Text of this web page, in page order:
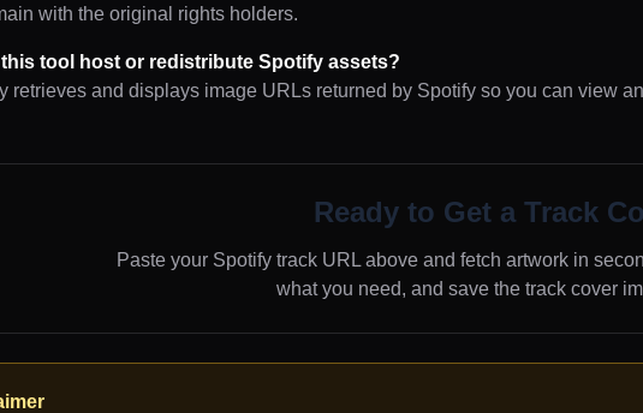
with the original rights holders.
tool host or redistribute Spotify assets?
retrieves and displays image URLs returned by Spotify so you can view
Ready to Get a Track
Paste your Spotify track URL above and fetch artwork in
what you need, and save the track cover